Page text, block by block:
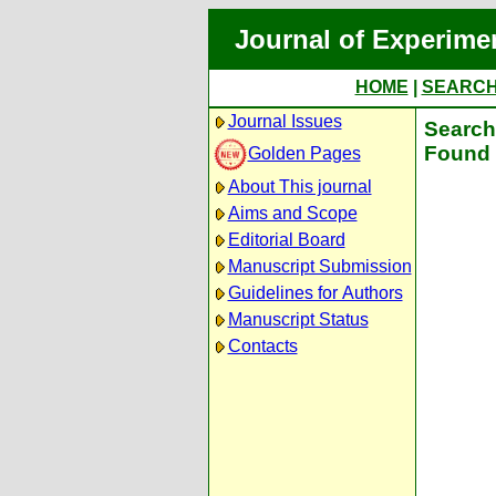
Journal of
HOME
Journal Issues
Golden Pages
About This journal
Aims and Scope
Editorial Board
Manuscript Submission
Guidelines for Authors
Manuscript Status
Contacts
Found